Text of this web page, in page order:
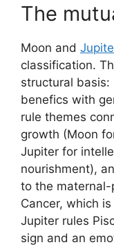
The
Moon and
classification.
structural
benefics with
rule themes
growth (Moon
Jupiter for
nourishment),
to the maternal-
Cancer, which
Jupiter rules
sign and an